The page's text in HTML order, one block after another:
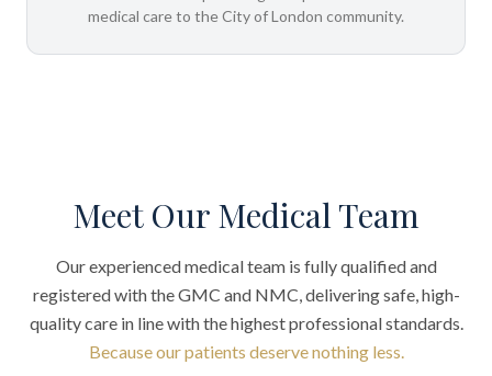
medical care to the City of London community.
Meet Our Medical Team
Our experienced medical team is fully qualified and
registered with the GMC and NMC, delivering safe, high-
quality care in line with the highest professional standards.
Because our patients deserve nothing less.